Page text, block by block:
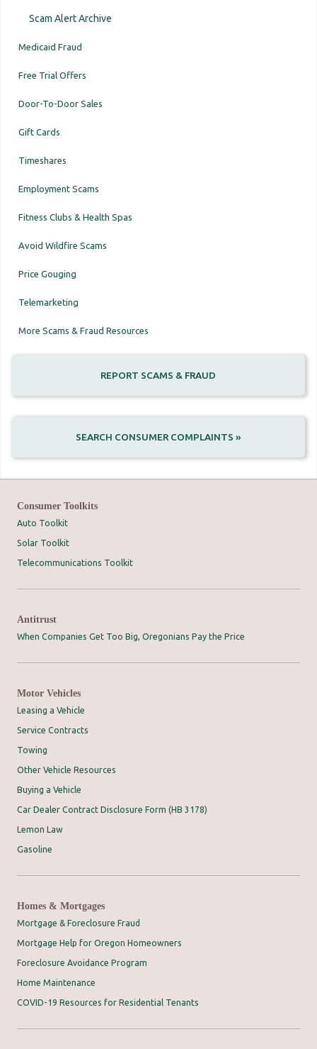
Scam Alert Archive
Medicaid Fraud
Free Trial Offers
Door-To-Door Sales
Gift Cards
Timeshares
Employment Scams
Fitness Clubs & Health Spas
Avoid Wildfire Scams
Price Gouging
Telemarketing
More Scams & Fraud Resources
REPORT SCAMS & FRAUD
SEARCH CONSUMER COMPLAINTS »
Consumer Toolkits
Auto Toolkit
Solar Toolkit
Telecommunications Toolkit
Antitrust
When Companies Get Too Big, Oregonians Pay the Price
Motor Vehicles
Leasing a Vehicle
Service Contracts
Towing
Other Vehicle Resources
Buying a Vehicle
Car Dealer Contract Disclosure Form (HB 3178)
Lemon Law
Gasoline
Homes & Mortgages
Mortgage & Foreclosure Fraud
Mortgage Help for Oregon Homeowners
Foreclosure Avoidance Program
Home Maintenance
COVID-19 Resources for Residential Tenants